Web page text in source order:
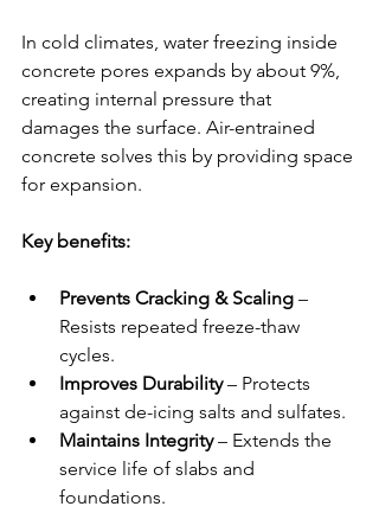
In cold climates, water freezing inside
concrete pores expands by about 9%,
creating internal pressure that
damages the surface. Air-entrained
concrete solves this by providing space
for expansion.
Key benefits:
Prevents Cracking & Scaling –
Resists repeated freeze-thaw
cycles.
Improves Durability – Protects
against de-icing salts and sulfates.
Maintains Integrity – Extends the
service life of slabs and
foundations.